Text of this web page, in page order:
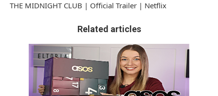
THE MIDNIGHT CLUB | Official Trailer | Netflix
Related articles